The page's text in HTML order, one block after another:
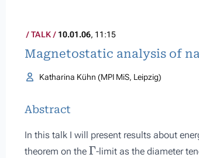
TALK 10.01.06, 11:15
Magnetostatic analysis of
Katharina Kühn (MPI MiS, Leipzig)
Abstract
In this talk I will present results about
theorem on the
Γ
-limit as the diameter